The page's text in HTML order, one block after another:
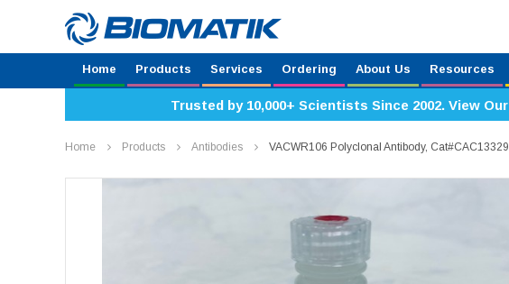
Home Products Services Ordering About Us Resources
Trusted by 10,000+ Scientists Since 2002. View Our
Home Products Antibodies VACWR106 Polyclonal Antibody, Cat#CAC13329